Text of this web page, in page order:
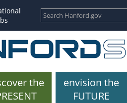
the
envision the
FUTURE